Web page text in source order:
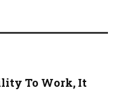
To Work, It